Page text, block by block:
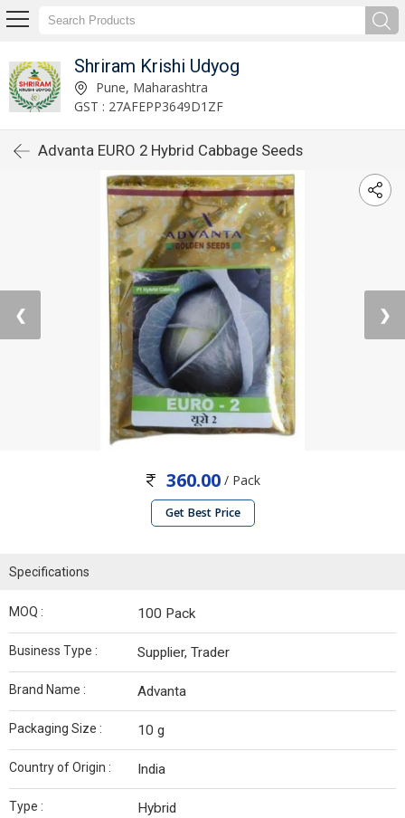
Shriram Krishi Udyog
Pune, Maharashtra
GST : 27AFEPP3649D1ZF
Advanta EURO 2 Hybrid Cabbage Seeds
❮ ❯
360.00 / Pack
Get Best Price
Specifications
MOQ : 100 Pack
Business Type : Supplier, Trader
Brand Name : Advanta
Packaging Size : 10 g
Country of Origin : India
Type : Hybrid